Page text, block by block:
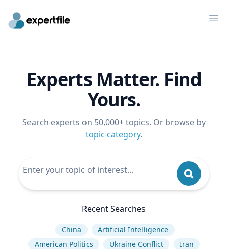
Experts Matter. Find
Yours.
Search experts on 50,000+ topics. Or browse by
topic category.
Recent Searches
China
Artificial Intelligence
American Politics
Ukraine Conflict Iran